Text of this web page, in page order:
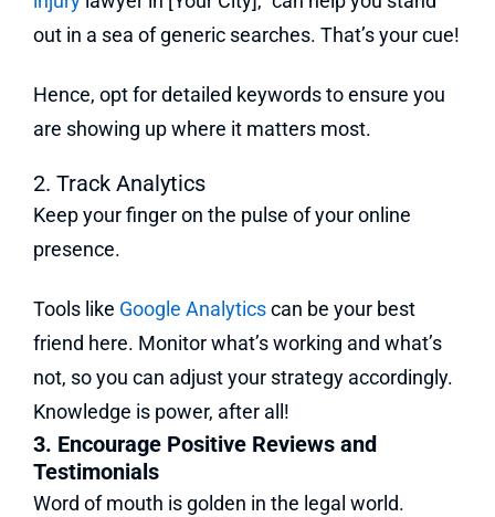
out in a sea of generic searches. That’s your cue!
Hence, opt for detailed keywords to ensure you
are showing up where it matters most.
2. Track Analytics
Keep your finger on the pulse of your online
presence.
Tools like Google Analyticscan be your best
friend here. Monitor what’s working and what’s
not, so you can adjust your strategy accordingly.
Knowledge is power, after all!
3. Encourage Positive Reviews and
Testimonials
Word of mouth is golden in the legal world.